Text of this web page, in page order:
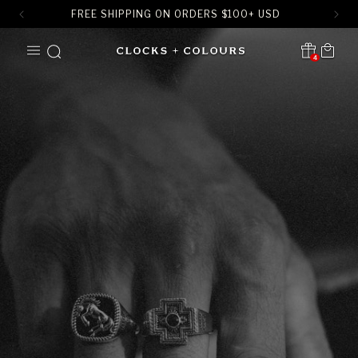
FREE SHIPPING ON ORDERS $100+ USD
CONTENT
4
Translation missing:
Cart